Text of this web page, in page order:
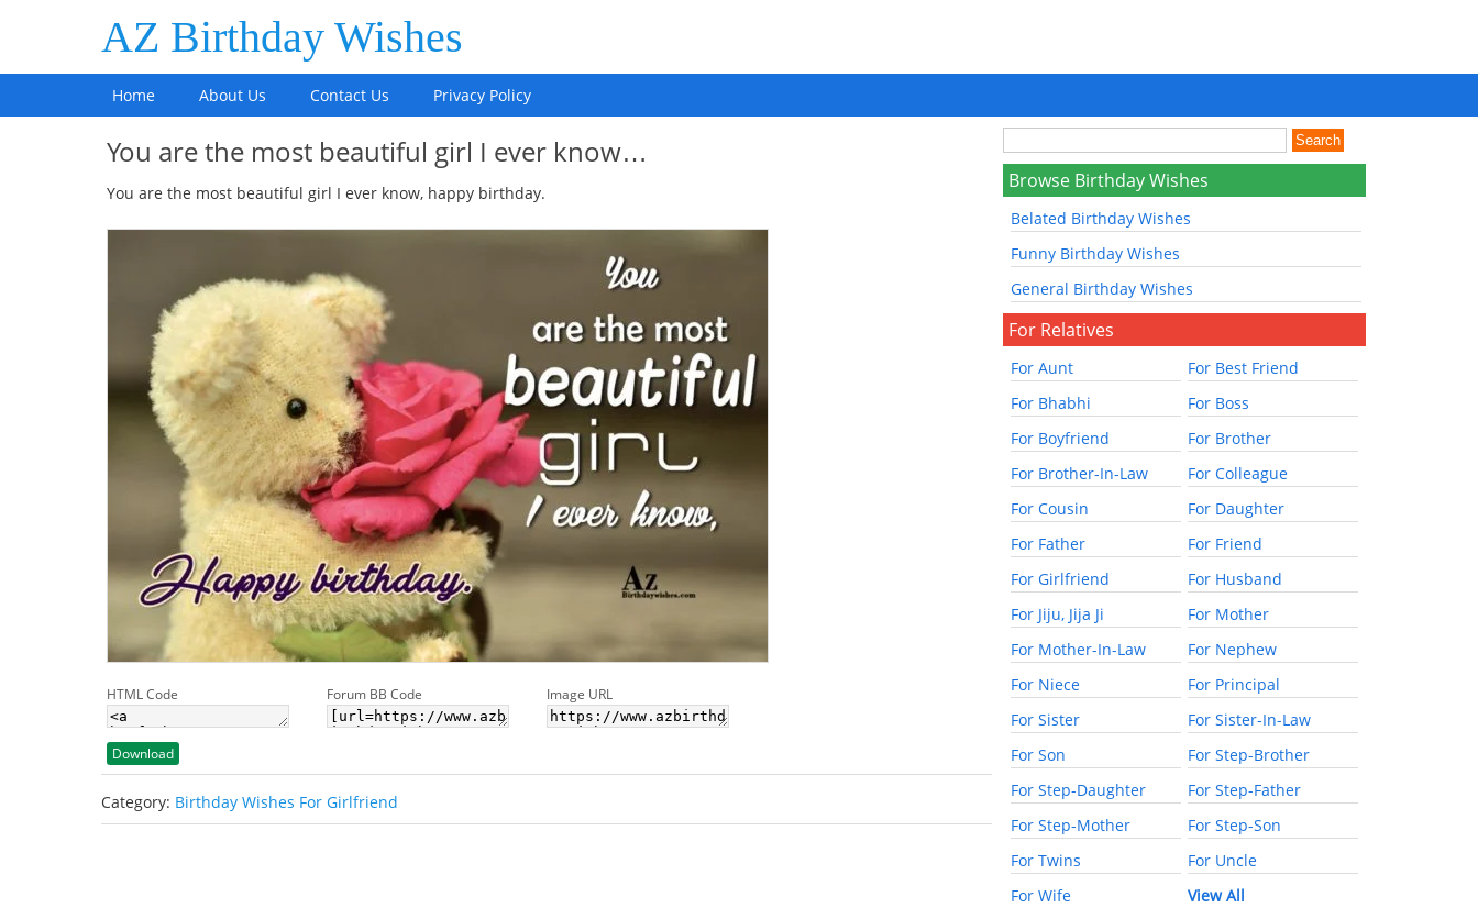
AZ Birthday Wishes
Home About Us Contact Us Privacy Policy
You are the most beautiful girl I ever know…
You are the most beautiful girl I ever know, happy birthday.
HTML Code Forum BB Code Image URL
Download
Category: Birthday Wishes For Girlfriend
Browse Birthday Wishes
Belated Birthday Wishes
Funny Birthday Wishes
General Birthday Wishes
For Relatives
For Aunt
For Best Friend
For Bhabhi
For Boss
For Boyfriend
For Brother
For Brother-In-Law
For Colleague
For Cousin
For Daughter
For Father
For Friend
For Girlfriend
For Husband
For Jiju, Jija Ji
For Mother
For Mother-In-Law
For Nephew
For Niece
For Principal
For Sister
For Sister-In-Law
For Son
For Step-Brother
For Step-Daughter
For Step-Father
For Step-Mother
For Step-Son
For Twins
For Uncle
For Wife
View All